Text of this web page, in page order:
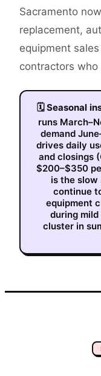
Sacramento
replacement,
equipment
contractors who
🗓Seasonal
runs
demand
drives daily
and closings
$200–$350
is the
continue
equipment
during
cluster in